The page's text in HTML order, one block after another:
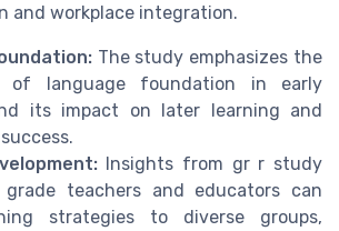
and workplace integration.
The study emphasizes the
of language foundation in early
its impact on later learning and
Insights from gr r study
teachers and educators can
strategies to diverse groups,